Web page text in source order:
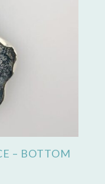
– BOTTOM